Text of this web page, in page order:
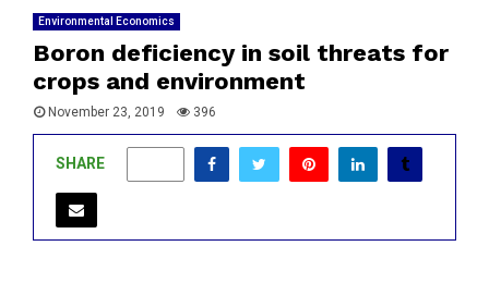
Environmental Economics
Boron deficiency in soil threats for
crops and environment
November 23, 2019 396
SHARE